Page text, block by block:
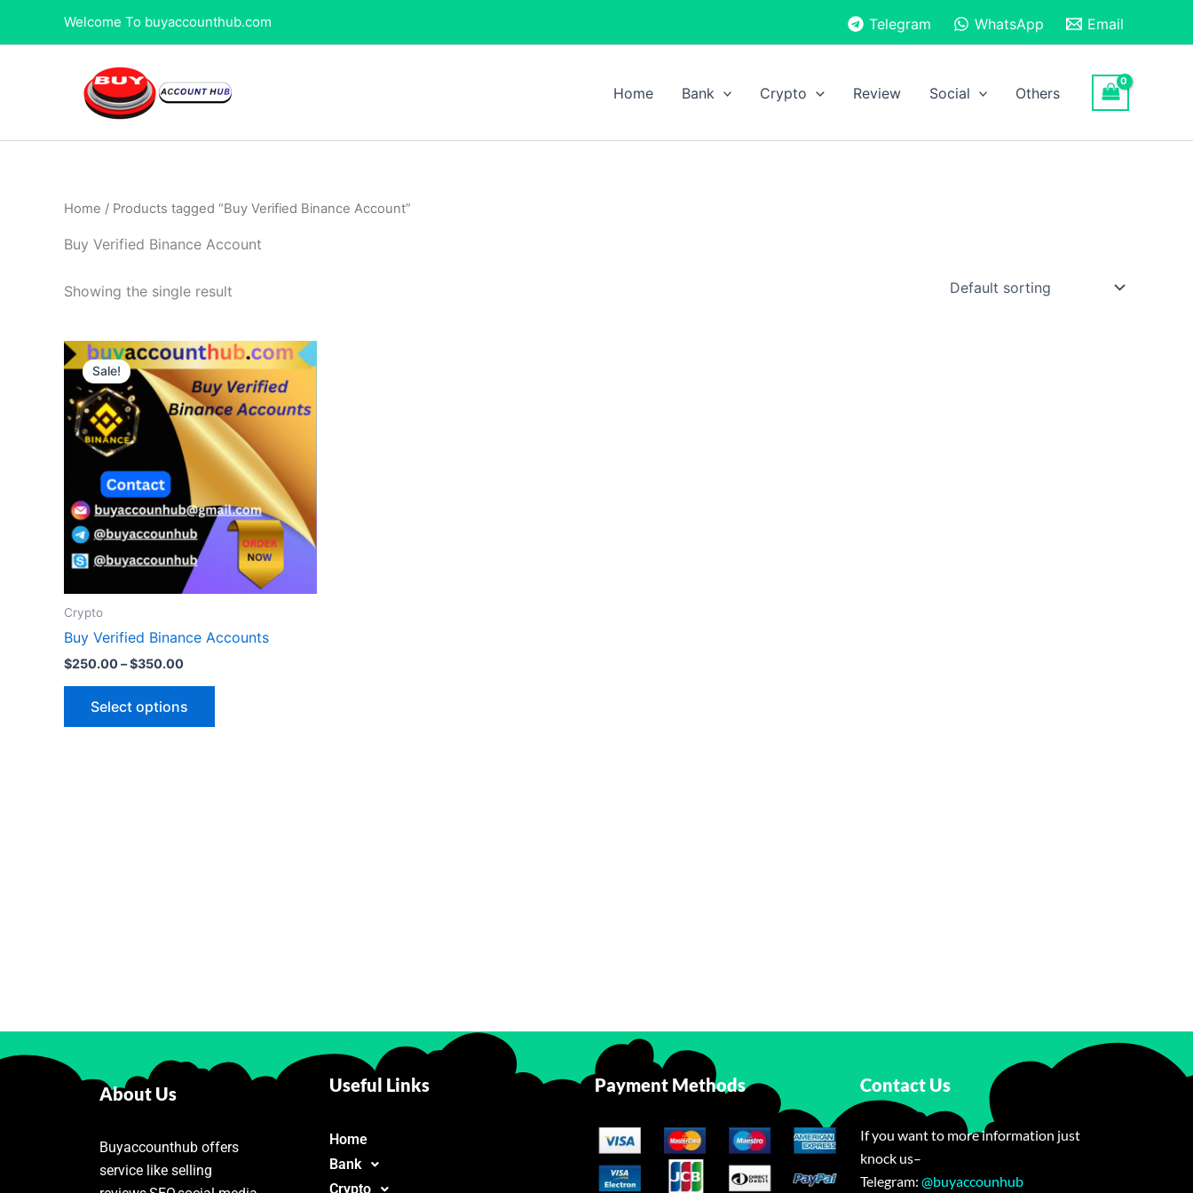
Welcome To buyaccounthub.com Telegram WhatsApp Email
Home Bank Crypto Review Social Others
Home / Products tagged “Buy Verified Binance Account”
Buy Verified Binance Account
Showing the single result
Sale!
Crypto
Buy Verified Binance Accounts
$250.00–$350.00
Price
range:
$250.00
through
$350.00
Select options
This
product
has
multiple
variants.
The
options
may
be
chosen
About Us
Buyaccounthub offers
service like selling
Useful Links
Home
Bank
Crypto
Payment Methods Contact Us
If you want to more information just
knock us–
Telegram:@buyaccounhub